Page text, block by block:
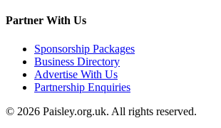
Partner With Us
Sponsorship Packages
Business Directory
Advertise With Us
Partnership Enquiries
© 2026 Paisley.org.uk. All rights reserved.